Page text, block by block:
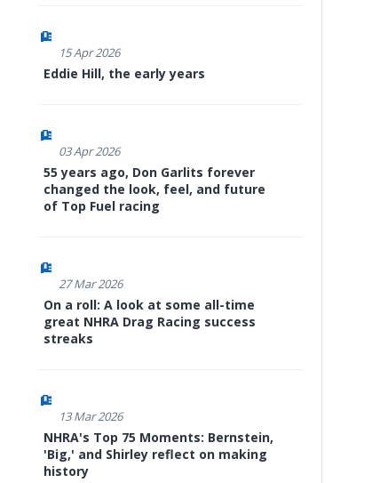
15 Apr 2026
Eddie Hill, the early years
03 Apr 2026
55 years ago, Don Garlits forever
changed the look, feel, and future
of Top Fuel racing
27 Mar 2026
On a roll: A look at some all-time
great NHRA Drag Racing success
streaks
13 Mar 2026
NHRA's Top 75 Moments: Bernstein,
'Big,' and Shirley reflect on making
history